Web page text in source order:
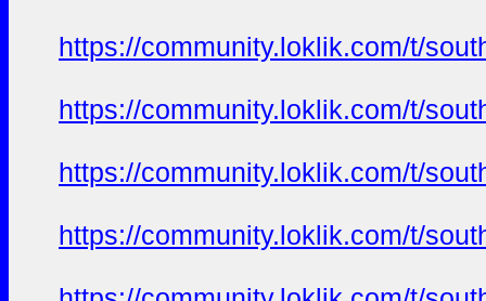
https://community.loklik.com/t/
https://community.loklik.com/t/
https://community.loklik.com/t/
https://community.loklik.com/t/